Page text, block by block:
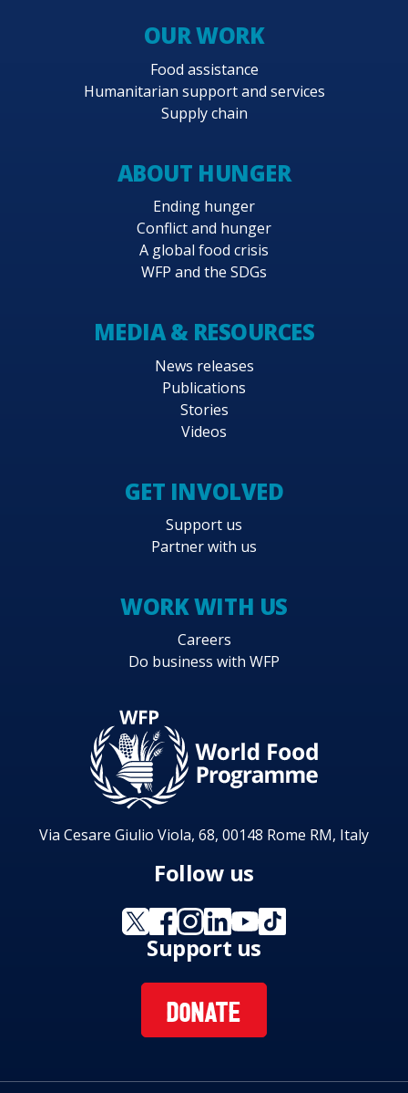
OUR WORK
Food assistance
Humanitarian support and services
Supply chain
ABOUT HUNGER
Ending hunger
Conflict and hunger
A global food crisis
WFP and the SDGs
MEDIA & RESOURCES
News releases
Publications
Stories
Videos
GET INVOLVED
Support us
Partner with us
WORK WITH US
Careers
Do business with WFP
Via Cesare Giulio Viola, 68, 00148 Rome RM, Italy
Follow us
Support us
DONATE